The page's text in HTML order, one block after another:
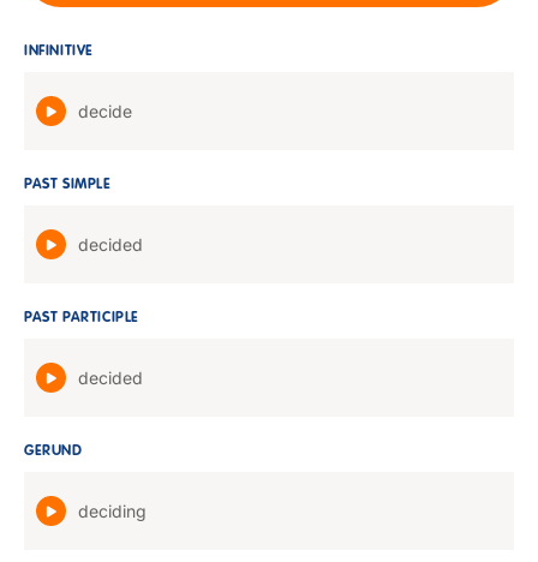
INFINITIVE
decide
PAST SIMPLE
decided
PAST PARTICIPLE
decided
GERUND
deciding